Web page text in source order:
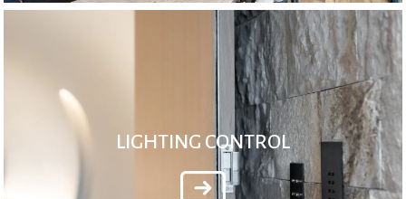
LIGHTING CONTROL